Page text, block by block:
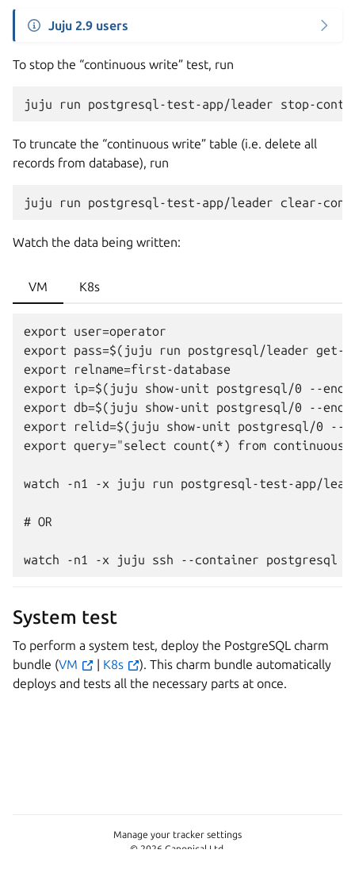
Juju 2.9 users
To stop the “continuous write” test, run
juju run postgresql-test-app/leader
To truncate the “continuous write” table (i.e. delete all
records from database), run
juju run postgresql-test-app/leader
Watch the data being written:
VM
export user=operator
export pass=$(juju run postgresql/leader get-
export relname=first-database
export ip=$(juju show-unit postgresql/0 --
export db=$(juju show-unit postgresql/0 --
export relid=$(juju show-unit postgresql/0
export query="select count(*) from
watch -n1 -x juju run postgresql-test-app/
# OR
K8s
System test
To perform a system test, deploy the PostgreSQL charm
bundle (VM | K8s
). This charm bundle automatically
deploys and tests all the necessary parts at once.
© 2026 Canonical Ltd.
Manage your tracker settings